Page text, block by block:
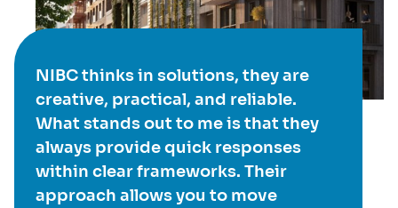
NIBC thinks in solutions, they are
creative, practical, and reliable.
What stands out to me is that they
always provide quick responses
within clear frameworks. Their
approach allows you to move